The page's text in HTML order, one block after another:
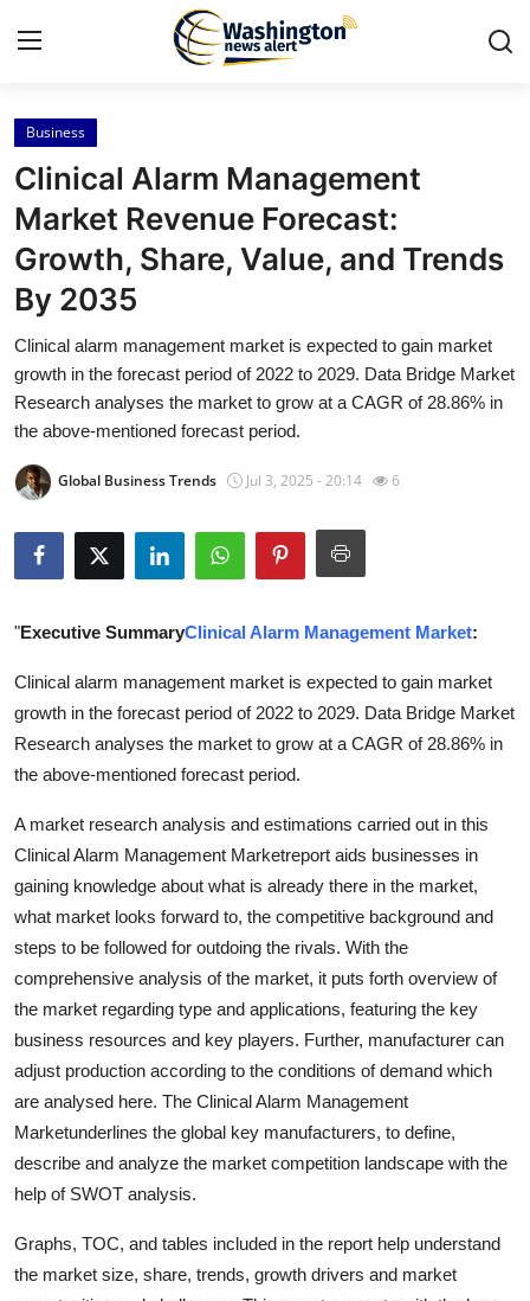
Home
Contact
Press Release
Privacy Policy
About
News Network
Submit Press Release
Advertise with US
Crypto
Finance
Tech
Real Estate
Top 10
How To
Support Number
Business
Clinical Alarm Management
Market Revenue Forecast:
Growth, Share, Value, and Trends
By 2035
Clinical alarm management market is expected to gain market
growth in the forecast period of 2022 to 2029. Data Bridge Market
Research analyses the market to grow at a CAGR of 28.86% in
the above-mentioned forecast period.
Global Business Trends Jul 3, 2025 - 20:14 6
"Executive SummaryClinical Alarm Management Market:
Clinical alarm management market is expected to gain market
growth in the forecast period of 2022 to 2029. Data Bridge Market
Research analyses the market to grow at a CAGR of 28.86% in
the above-mentioned forecast period.
A market research analysis and estimations carried out in this
Clinical Alarm Management Marketreport aids businesses in
gaining knowledge about what is already there in the market,
what market looks forward to, the competitive background and
steps to be followed for outdoing the rivals. With the
comprehensive analysis of the market, it puts forth overview of
the market regarding type and applications, featuring the key
business resources and key players. Further, manufacturer can
adjust production according to the conditions of demand which
are analysed here. The Clinical Alarm Management
Marketunderlines the global key manufacturers, to define,
describe and analyze the market competition landscape with the
help of SWOT analysis.
Graphs, TOC, and tables included in the report help understand
the market size, share, trends, growth drivers and market